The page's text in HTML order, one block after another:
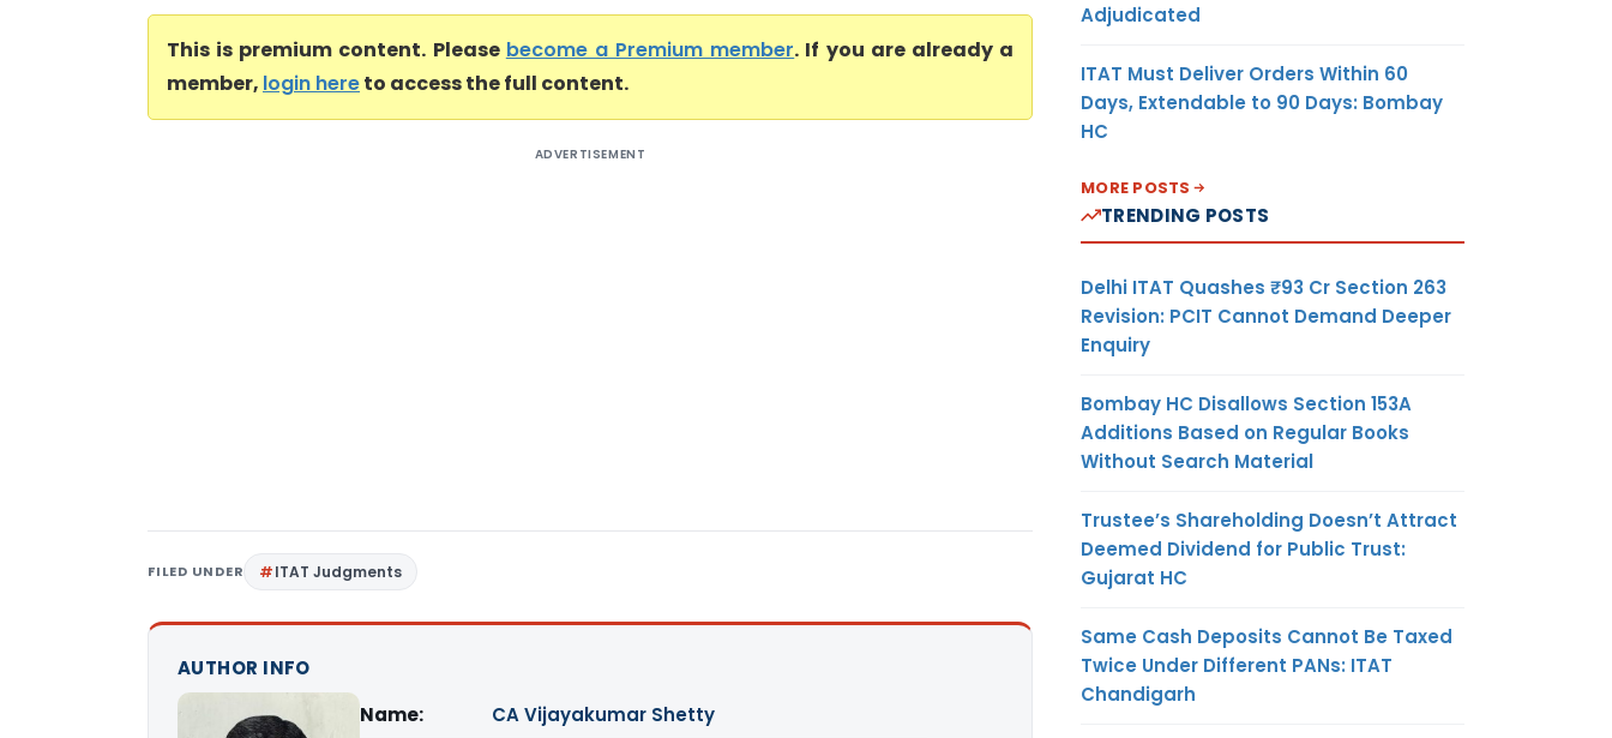
This is premium content. Please become a Premium member. If you are already a
member, login hereto access the full content.
ADVERTISEMENT
FILED UNDER ITAT Judgments
AUTHOR INFO
Name:
CA Vijayakumar Shetty
Adjudicated
ITAT Must Deliver Orders Within 60
Days, Extendable to 90 Days: Bombay
HC
MORE POSTS
TRENDING POSTS
Delhi ITAT Quashes ₹93 Cr Section 263
Revision: PCIT Cannot Demand Deeper
Enquiry
Bombay HC Disallows Section 153A
Additions Based on Regular Books
Without Search Material
Trustee’s Shareholding Doesn’t Attract
Deemed Dividend for Public Trust:
Gujarat HC
Same Cash Deposits Cannot Be Taxed
Twice Under Different PANs: ITAT
Chandigarh